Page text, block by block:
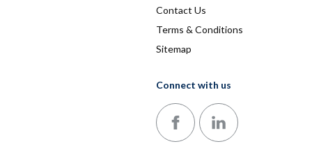
Contact Us
Terms & Conditions
Sitemap
Connect with us
Follow us on Facebook
Follow us on LinkedIn